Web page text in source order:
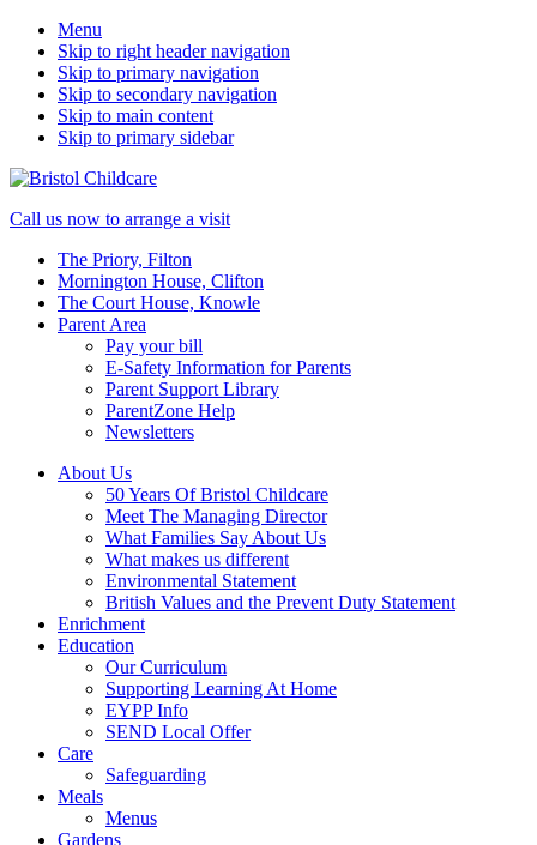
Menu
Skip to right header navigation
Skip to primary navigation
Skip to secondary navigation
Skip to main content
Skip to primary sidebar
50
caring
children
Mobile
Menu
Call us now to arrange a visit
The Priory, Filton
Mornington House, Clifton
The Court House, Knowle
Parent Area
Pay your bill
E-Safety Information for Parents
Parent Support Library
ParentZone Help
Newsletters
About Us
50 Years Of Bristol Childcare
Meet The Managing Director
What Families Say About Us
What makes us different
Environmental Statement
British Values and the Prevent Duty Statement
Enrichment
Education
Our Curriculum
Supporting Learning At Home
EYPP Info
SEND Local Offer
Care
Safeguarding
Meals
Menus
Gardens